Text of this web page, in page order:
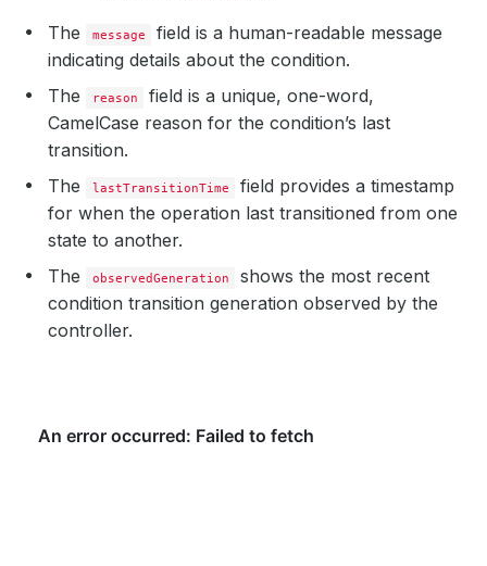
The message
field is a human-readable message
indicating details about the condition.
The
reason
field is a unique, one-word,
CamelCase reason for the condition’s last
transition.
The
lastTransitionTime
field provides a timestamp
for when the operation last transitioned from one
state to another.
The
observedGeneration
shows the most recent
condition transition generation observed by the
controller.